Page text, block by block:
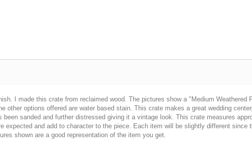
I made this crate from reclaimed wood. The pictures show a "Medium Weathered
other options offered are water based stain. This crate makes a great wedding
sanded and further distressed giving it a vintage look. This crate measures
and add to character to the piece. Each item will be slightly different since
shown are a good representation of the item you get.